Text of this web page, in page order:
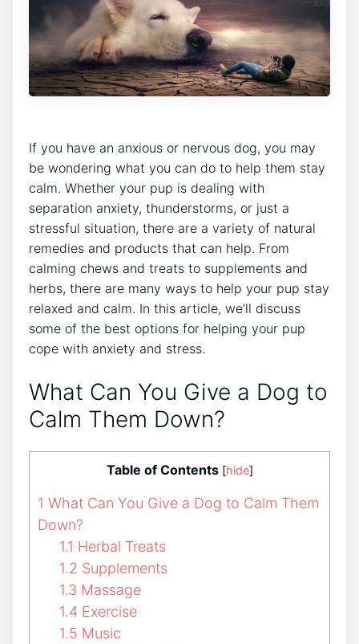
If you have an anxious or nervous dog, you may
be wondering what you can do to help them stay
calm. Whether your pup is dealing with
separation anxiety, thunderstorms, or just a
stressful situation, there are a variety of natural
remedies and products that can help. From
calming chews and treats to supplements and
herbs, there are many ways to help your pup stay
relaxed and calm. In this article, we’ll discuss
some of the best options for helping your pup
cope with anxiety and stress.
What Can You Give a Dog to
Calm Them Down?
Table of Contents [hide]
1 What Can You Give a Dog to Calm Them
Down?
1.1 Herbal Treats
1.2 Supplements
1.3 Massage
1.4 Exercise
1.5 Music